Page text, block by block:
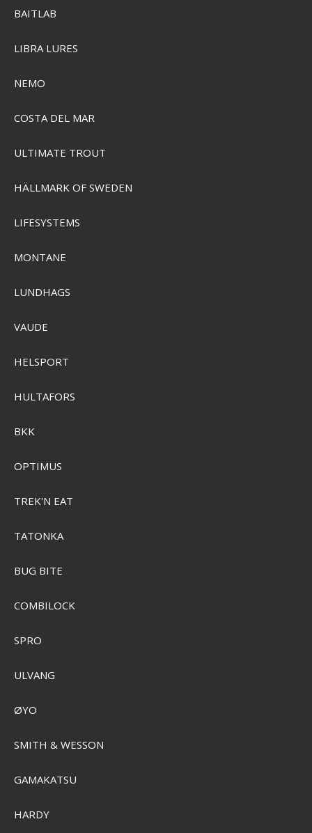
SEK 162,00
BAITLAB
LIBRA LURES
NEMO
COSTA DEL MAR
ULTIMATE TROUT
HÄLLMARK OF SWEDEN
LIFESYSTEMS
MONTANE
LUNDHAGS
VAUDE
HELSPORT
HULTAFORS
BKK
OPTIMUS
TREK'N EAT
TATONKA
BUG BITE
COMBILOCK
SPRO
ULVANG
ØYO
SMITH & WESSON
GAMAKATSU
HARDY